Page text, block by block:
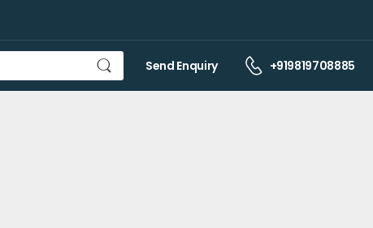
Send Enquiry +919819708885